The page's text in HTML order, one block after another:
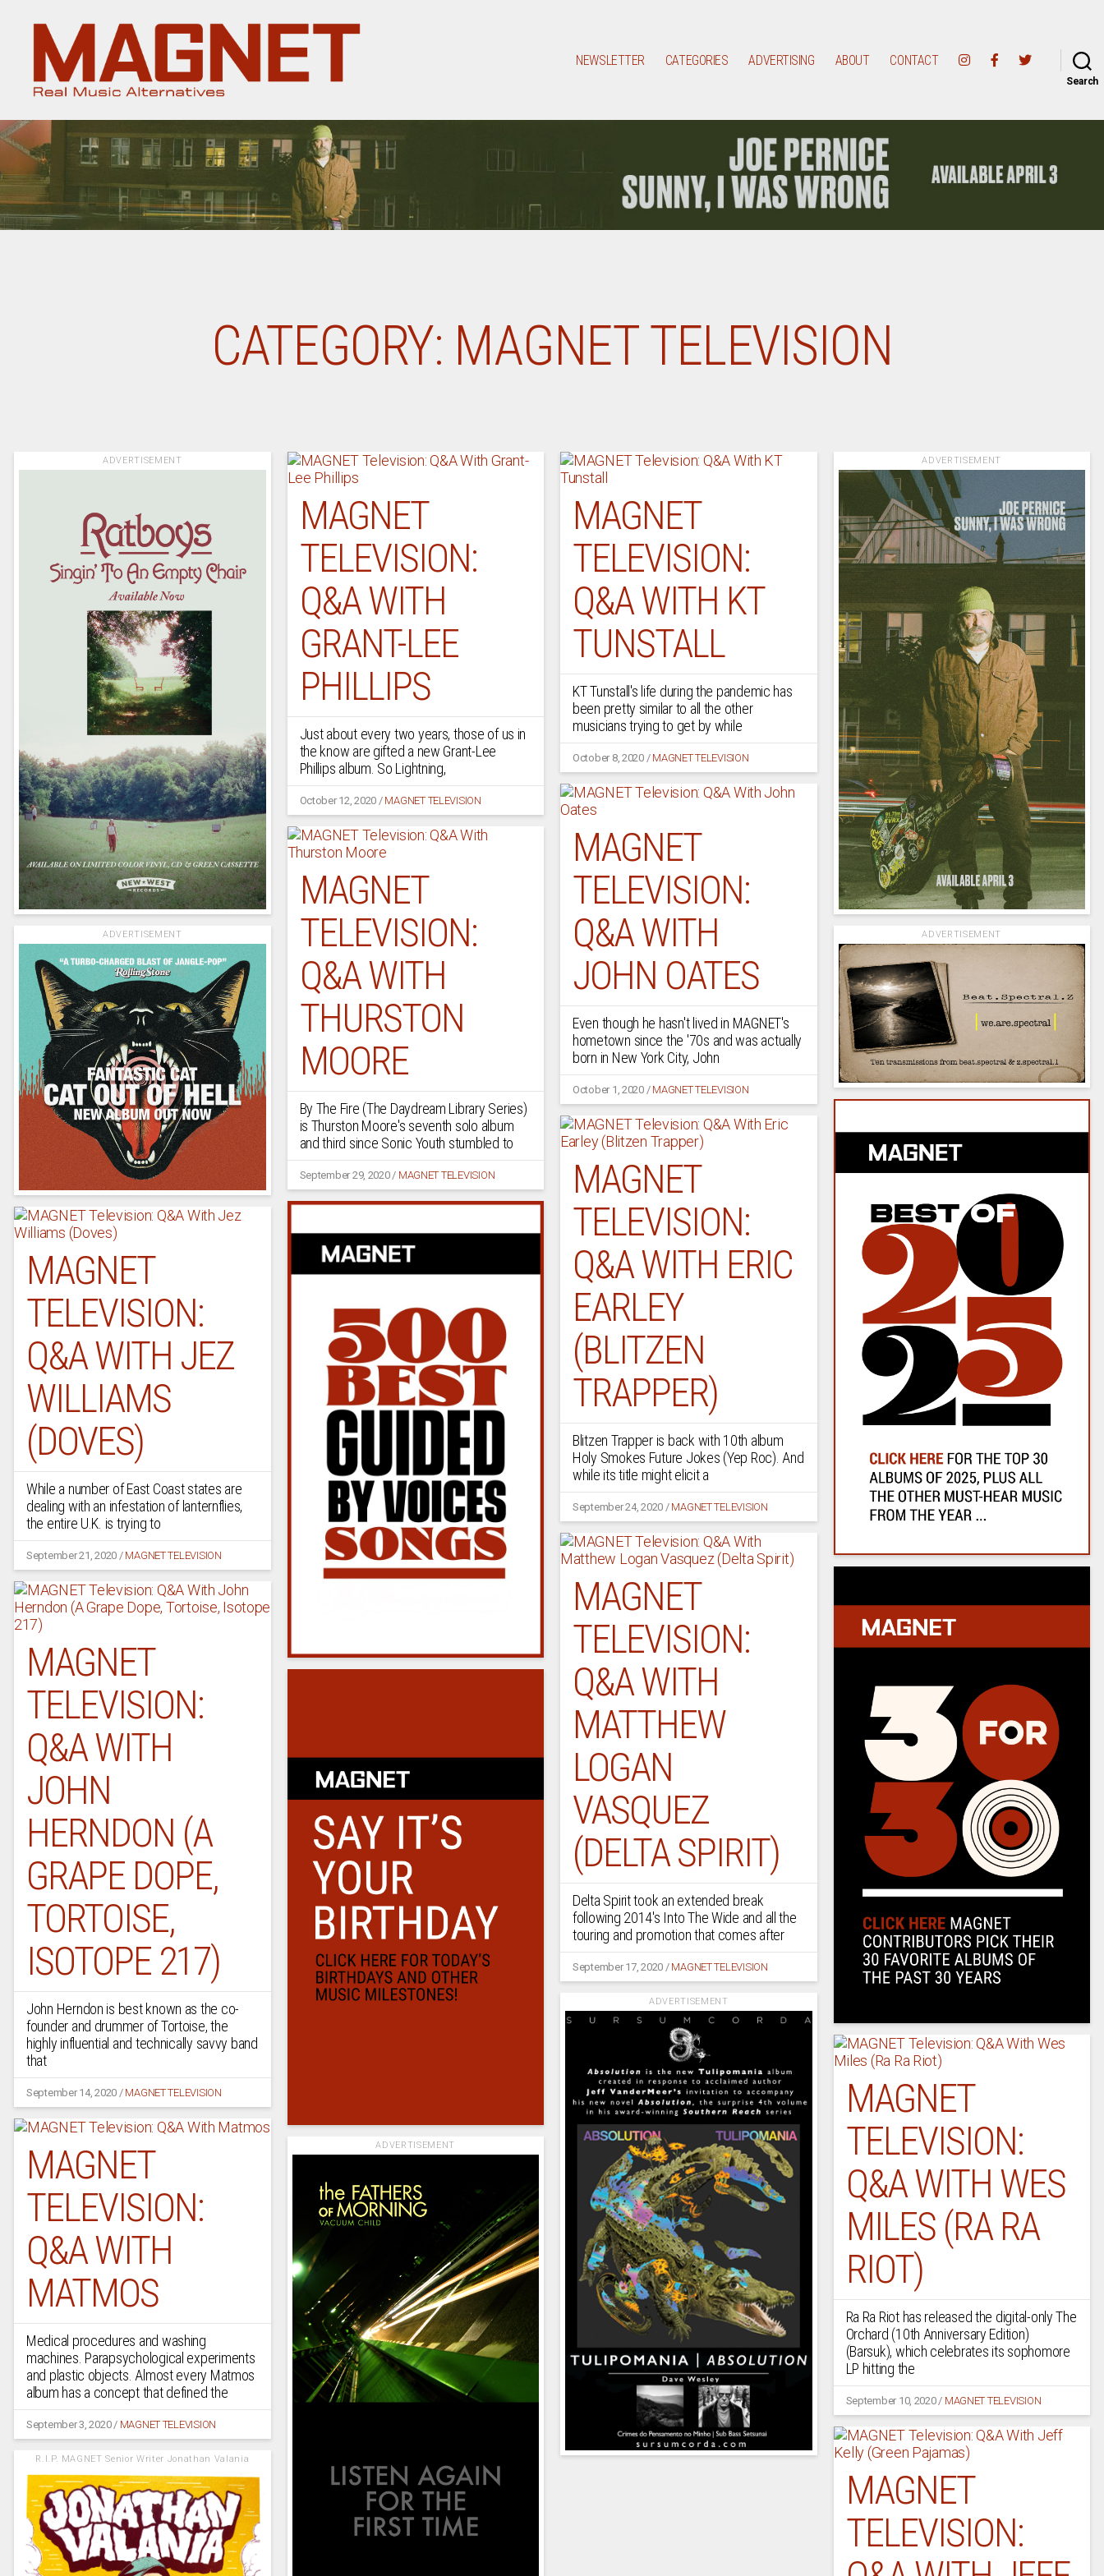
Magazine
NEWSLETTER CATEGORIES ADVERTISING ABOUT CONTACT
Search
CATEGORY: MAGNET TELEVISION
ADVERTISEMENT
MAGNET
TELEVISION:
Q&A WITH
GRANT-LEE
PHILLIPS
Just about every two years, those of us in
the know are gifted a new Grant-Lee
Phillips album. So Lightning,
October 12, 2020 / MAGNET TELEVISION
MAGNET
TELEVISION:
Q&A WITH KT
TUNSTALL
KT Tunstall's life during the pandemic has
been pretty similar to all the other
musicians trying to get by while
October 8, 2020/ MAGNET TELEVISION
ADVERTISEMENT
MAGNET
TELEVISION:
Q&A WITH
JOHN OATES
Even though he hasn't lived in MAGNET's
hometown since the '70s and was actually
born in New York City, John
October 1, 2020/ MAGNET TELEVISION
MAGNET
TELEVISION:
Q&A WITH
THURSTON
MOORE
By The Fire (The Daydream Library Series)
is Thurston Moore's seventh solo album
and third since Sonic Youth stumbled to
September 29, 2020/ MAGNET TELEVISION
ADVERTISEMENT ADVERTISEMENT
MAGNET
TELEVISION:
Q&A WITH ERIC
EARLEY
(BLITZEN
TRAPPER)
Blitzen Trapper is back with 10th album
Holy Smokes Future Jokes (Yep Roc). And
while its title might elicit a
September 24, 2020 / MAGNET TELEVISION
MAGNET
TELEVISION:
Q&A WITH JEZ
WILLIAMS
(DOVES)
While a number of East Coast states are
dealing with an infestation of lanternflies,
the entire U.K. is trying to
September 21, 2020 / MAGNET TELEVISION
MAGNET
TELEVISION:
Q&A WITH
MATTHEW
LOGAN
VASQUEZ
(DELTA SPIRIT)
Delta Spirit took an extended break
following 2014's Into The Wide and all the
touring and promotion that comes after
September 17, 2020 / MAGNET TELEVISION
MAGNET
TELEVISION:
Q&A WITH
JOHN
HERNDON (A
GRAPE DOPE,
TORTOISE,
ISOTOPE 217)
John Herndon is best known as the co-
founder and drummer of Tortoise, the
highly influential and technically savvy band
that
September 14, 2020 / MAGNET TELEVISION
ADVERTISEMENT
MAGNET
TELEVISION:
Q&A WITH WES
MILES (RA RA
RIOT)
Ra Ra Riot has released the digital-only The
Orchard (10th Anniversary Edition)
(Barsuk), which celebrates its sophomore
LP hitting the
September 10, 2020/ MAGNET TELEVISION
MAGNET
TELEVISION:
Q&A WITH
MATMOS
Medical procedures and washing
machines. Parapsychological experiments
and plastic objects. Almost every Matmos
album has a concept that defined the
September 3, 2020/ MAGNET TELEVISION
ADVERTISEMENT
MAGNET
TELEVISION:
R.I.P. MAGNET Senior Writer Jonathan Valania